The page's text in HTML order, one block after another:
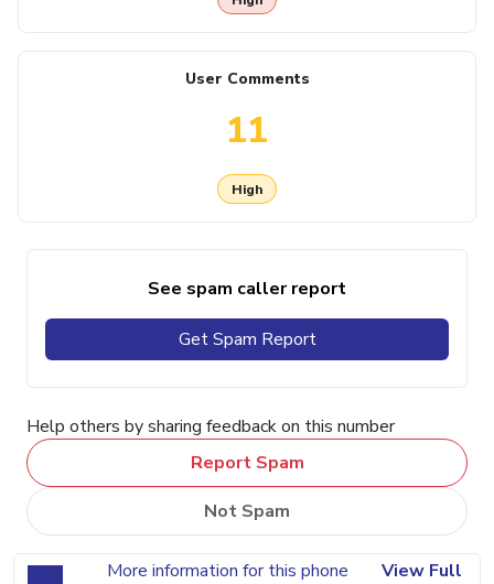
User Comments
11
High
See spam caller report
Get Spam Report
Help others by sharing feedback on this number
Report Spam
Not Spam
More information for this phone
View Full